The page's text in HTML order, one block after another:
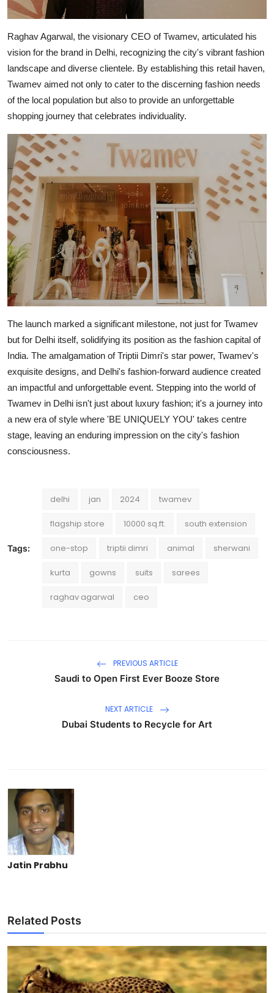
Raghav Agarwal, the visionary CEO of Twamev, articulated his
vision for the brand in Delhi, recognizing the city's vibrant fashion
landscape and diverse clientele. By establishing this retail haven,
Twamev aimed not only to cater to the discerning fashion needs
of the local population but also to provide an unforgettable
shopping journey that celebrates individuality.
The launch marked a significant milestone, not just for Twamev
but for Delhi itself, solidifying its position as the fashion capital of
India. The amalgamation of Triptii Dimri's star power, Twamev's
exquisite designs, and Delhi's fashion-forward audience created
an impactful and unforgettable event. Stepping into the world of
Twamev in Delhi isn't just about luxury fashion; it's a journey into
a new era of style where 'BE UNIQUELY YOU' takes centre
stage, leaving an enduring impression on the city's fashion
consciousness.
Tags:
delhi jan 2024 twamev
flagship store 10000 sq.ft. south extension
one-stop triptii dimri animal sherwani
kurta gowns suits sarees
raghav agarwal ceo
PREVIOUS ARTICLE
Saudi to Open First Ever Booze Store
NEXT ARTICLE
Dubai Students to Recycle for Art
Jatin Prabhu
Related Posts